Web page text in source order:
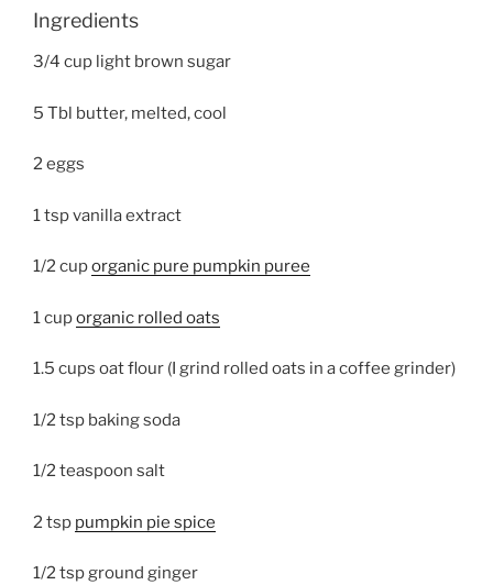
Ingredients
3/4 cup light brown sugar
5 Tbl butter, melted, cool
2 eggs
1 tsp vanilla extract
1/2 cuporganic pure pumpkin puree
1 cuporganic rolled oats
1.5 cups oat flour (I grind rolled oats in a coffee grinder)
1/2 tsp baking soda
1/2 teaspoon salt
2 tsp pumpkin pie spice
1/2 tsp ground ginger